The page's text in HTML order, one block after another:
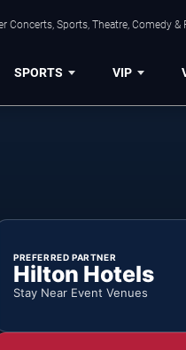
Concerts, Sports, Theatre, Comedy &
SPORTS VIP
PREFERRED PARTNER
Hilton Hotels
Stay Near Event Venues